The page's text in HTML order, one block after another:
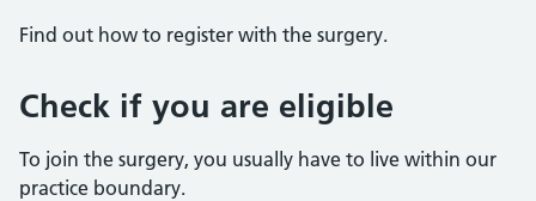
Find out how to register with the surgery.
Check if you are eligible
To join the surgery, you usually have to live within our
practice boundary.